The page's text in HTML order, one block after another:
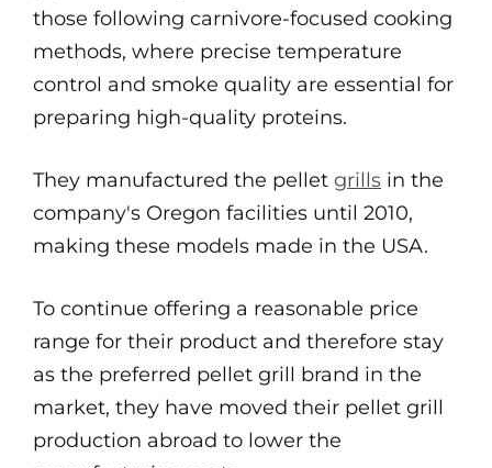
those following carnivore-focused cooking
methods, where precise temperature
control and smoke quality are essential for
preparing high-quality proteins.
They manufactured the pellet grills in the
company's Oregon facilities until 2010,
making these models made in the USA.
To continue offering a reasonable price
range for their product and therefore stay
as the preferred pellet grill brand in the
market, they have moved their pellet grill
production abroad to lower the